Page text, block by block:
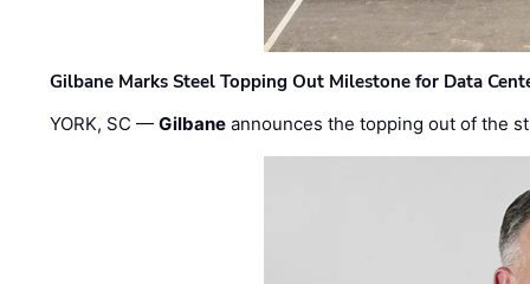
Gilbane Marks Steel Topping Out Milestone for Data
YORK, SC —Gilbane announces the topping out of the